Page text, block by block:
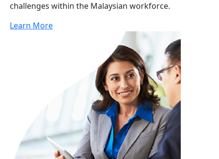
challenges within the Malaysian workforce.
Learn More